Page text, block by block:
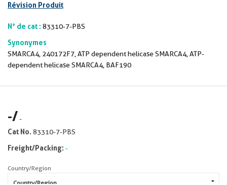
Révision Produit
N° de cat : 83310-7-PBS
Synonymes
SMARCA4, 240172F7, ATP dependent helicase SMARCA4, ATP-
dependent helicase SMARCA4, BAF190
-/-
Cat No. 83310-7-PBS
Freight/Packing: -
Country/Region